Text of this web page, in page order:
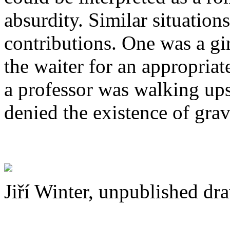
absurdity. Similar
contributions. One was a
the waiter for an
a professor was walking
denied the existence of
Jiří Winter, unpublished